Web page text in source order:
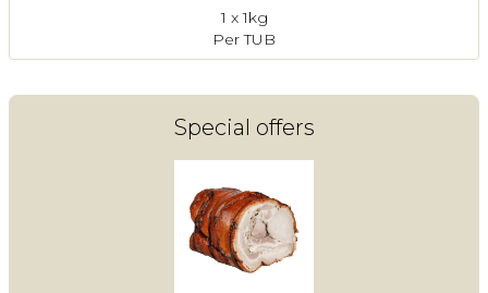
1 x 1kg
Per TUB
Special offers